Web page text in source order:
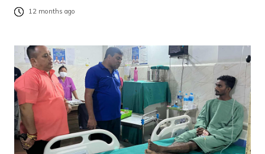
12 months ago